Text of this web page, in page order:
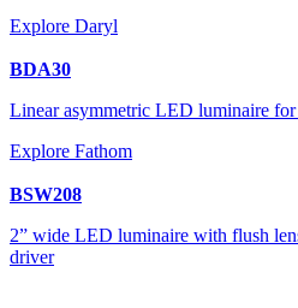
Explore Daryl
BDA30
Linear asymmetric LED luminaire
Explore Fathom
BSW208
2” wide LED luminaire with flush
driver